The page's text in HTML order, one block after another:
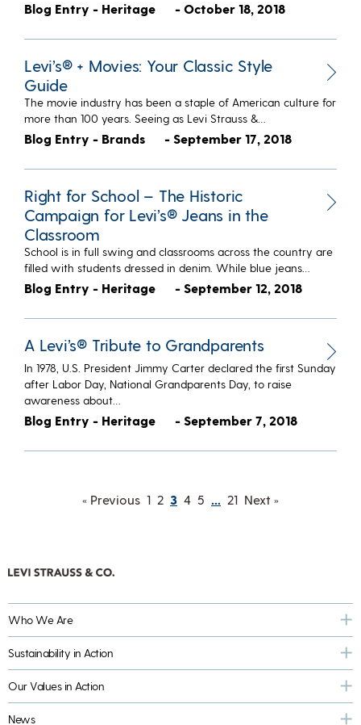
Blog Entry - Heritage - October 18, 2018
Levi’s® + Movies: Your Classic Style
Guide
The movie industry has been a staple of American culture for
more than 100 years. Seeing as Levi Strauss &…
Blog Entry - Brands - September 17, 2018
Right for School – The Historic
Campaign for Levi’s® Jeans in the
Classroom
School is in full swing and classrooms across the country are
filled with students dressed in denim. While blue jeans…
Blog Entry - Heritage - September 12, 2018
A Levi’s® Tribute to Grandparents
​In 1978, U.S. President Jimmy Carter declared the first Sunday
after Labor Day, National Grandparents Day, to raise
awareness about…
Blog Entry - Heritage - September 7, 2018
« Previous 1 2 3 4 5 … 21 Next »
Who We Are
Sustainability in Action
Our Values in Action
News